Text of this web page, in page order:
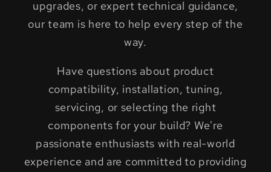
upgrades, or expert technical guidance,
our team is here to help every step of the
way.
Have questions about product
compatibility, installation, tuning,
servicing, or selecting the right
components for your build? We're
passionate enthusiasts with real-world
experience and are committed to providing